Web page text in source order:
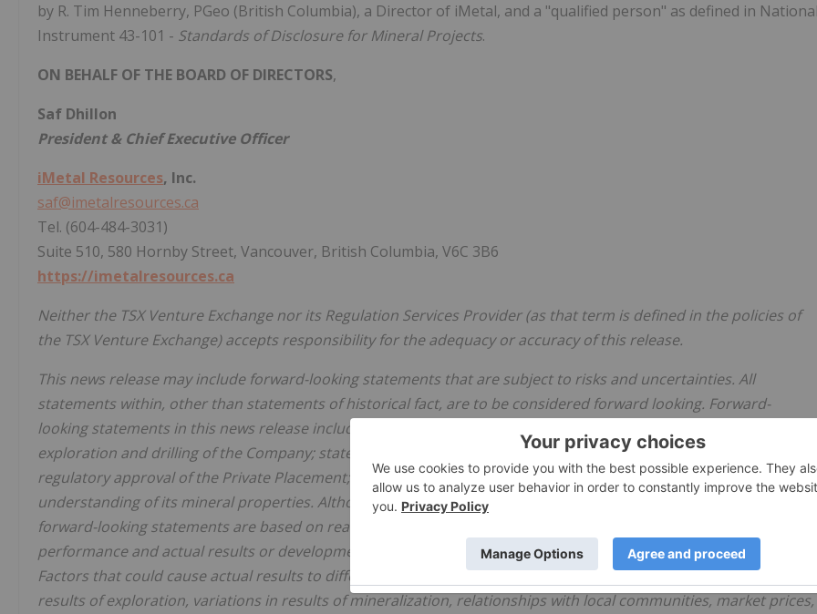
by R. Tim Henneberry, PGeo (British Columbia), a Director of iMetal, and a "qualified person" as defined in
Instrument 43-101 - Standards of Disclosure for Mineral Projects.
ON BEHALF OF THE BOARD OF DIRECTORS,
Saf Dhillon
President & Chief Executive Officer
iMetal Resources, Inc.
saf@imetalresources.ca
Tel. (604-484-3031)
Suite 510, 580 Hornby Street, Vancouver, British Columbia, V6C 3B6
https://imetalresources.ca
Neither the TSX Venture Exchange nor its Regulation Services Provider (as that term is defined in the policies of
the TSX Venture Exchange) accepts responsibility for the adequacy or accuracy of this release.
This news release may include forward-looking statements that are subject to risks and uncertainties. All
statements within, other than statements of historical fact, are to be considered forward looking. Forward-
looking statements in this news release include, but are not limited to: statements with respect to future
exploration and drilling of the Company; statements with respect to the Private Placement, use of proceeds and
regulatory approval of the Private Placement; and statements with respect to the Company's geological
understanding of its mineral properties. Although the Company believes the expectations expressed in such
forward-looking statements are based on reasonable assumptions, such statements are not guarantees of
performance and actual results or developments may differ materially from those in forward-looking statements.
Factors that could cause actual results to differ materially from those in forward-looking statements include
results of exploration, variations in results of mineralization, relationships with local communities, market prices,